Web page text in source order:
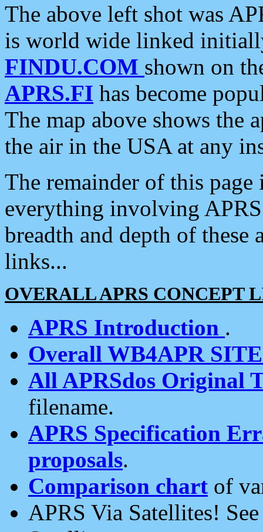
The above left shot was
is world wide linked
FINDU.COM shown on
APRS.FI has become
The map above shows the
the air in the USA at any
The remainder of this
everything involving
breadth and depth of
links...
OVERALL APRS CONCEPT
APRS Introduction .
Overall WB4APR
All APRSdos Original
filename.
APRS Specification
proposals.
Comparison chart of
APRS Via Satellites!